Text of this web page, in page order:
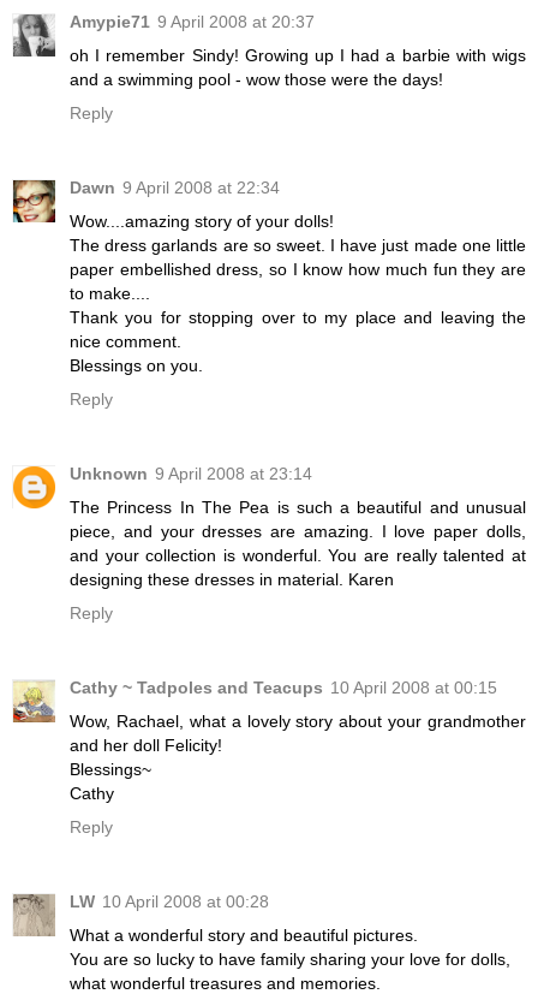
Amypie71 9 April 2008 at 20:37
oh I remember Sindy! Growing up I had a barbie with wigs
and a swimming pool - wow those were the days!
Reply
Dawn 9 April 2008 at 22:34
Wow....amazing story of your dolls!
The dress garlands are so sweet. I have just made one little
paper embellished dress, so I know how much fun they are
to make....
Thank you for stopping over to my place and leaving the
nice comment.
Blessings on you.
Reply
Unknown 9 April 2008 at 23:14
The Princess In The Pea is such a beautiful and unusual
piece, and your dresses are amazing. I love paper dolls,
and your collection is wonderful. You are really talented at
designing these dresses in material. Karen
Reply
Cathy ~ Tadpoles and Teacups 10 April 2008 at 00:15
Wow, Rachael, what a lovely story about your grandmother
and her doll Felicity!
Blessings~
Cathy
Reply
LW 10 April 2008 at 00:28
What a wonderful story and beautiful pictures.
You are so lucky to have family sharing your love for dolls,
what wonderful treasures and memories.